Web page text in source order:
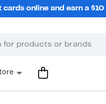
online and earn a